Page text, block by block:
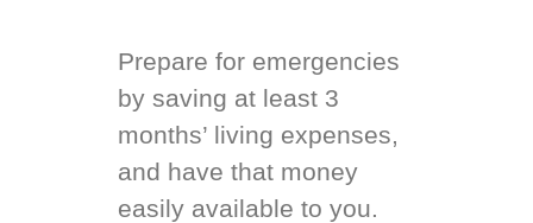
Prepare for emergencies
by saving at least 3
months’ living expenses,
and have that money
easily available to you.